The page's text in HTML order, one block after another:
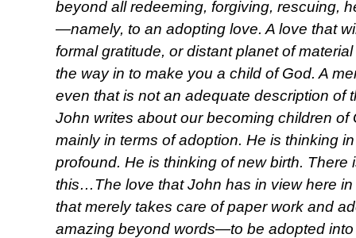
beyond all redeeming, forgiving, rescuing,
—namely, to an adopting love. A love that
formal gratitude, or distant planet of
the way in to make you a child of God. A
even that is not an adequate description of
John writes about our becoming children of
mainly in terms of adoption. He is thinking
profound. He is thinking of new birth. There
this…The love that John has in view here
that merely takes care of paper work and
amazing beyond words—to be adopted into